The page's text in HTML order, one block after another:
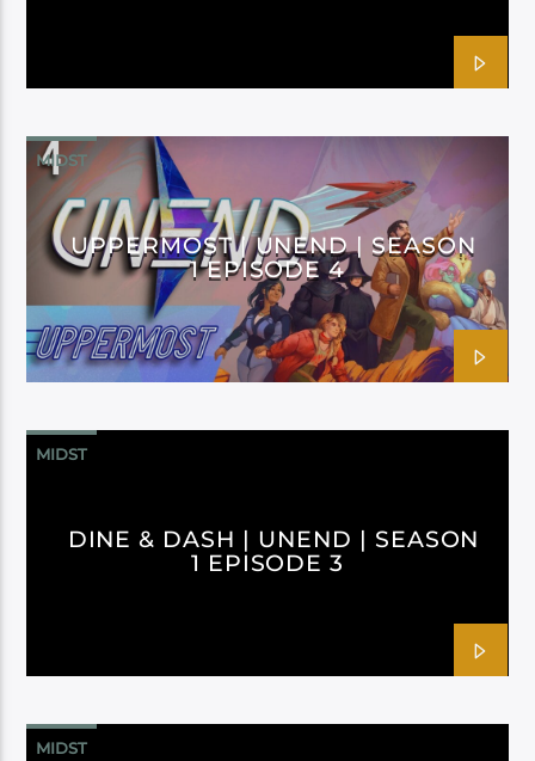
MIDST
UPPERMOST | UNEND | SEASON
1 EPISODE 4
MIDST
DINE & DASH | UNEND | SEASON
1 EPISODE 3
MIDST